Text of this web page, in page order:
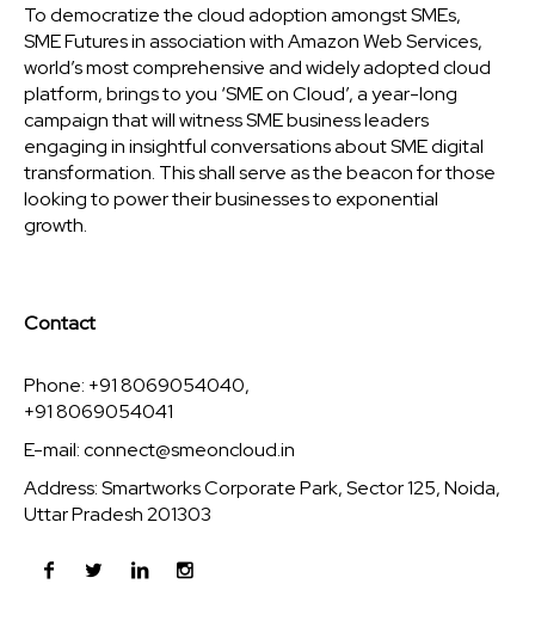
To democratize the cloud adoption amongst SMEs,
SME Futures in association with Amazon Web Services,
world’s most comprehensive and widely adopted cloud
platform, brings to you ‘SME on Cloud’, a year-long
campaign that will witness SME business leaders
engaging in insightful conversations about SME digital
transformation. This shall serve as the beacon for those
looking to power their businesses to exponential
growth.
Contact
Phone: +91 8069054040,
+91 8069054041
E-mail:connect@smeoncloud.in
Address: Smartworks Corporate Park, Sector 125, Noida,
Uttar Pradesh 201303